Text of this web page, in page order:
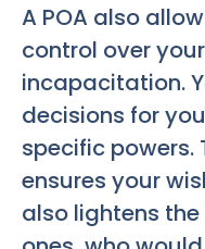
A POA also
control over
incapacitation.
decisions for
specific
ensures your
also lightens